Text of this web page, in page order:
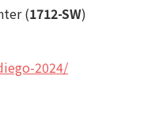
(1712-SW)
2024/